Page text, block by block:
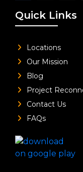
Quick Links
Locations
Our Mission
Blog
Project
Contact Us
FAQs